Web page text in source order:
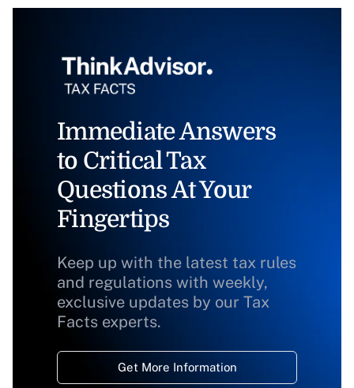
Immediate Answers
to Critical Tax
Questions At Your
Fingertips
Keep up with the latest tax rules
and regulations with weekly,
exclusive updates by our Tax
Facts experts.
Get More Information